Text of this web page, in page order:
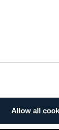
Allow all
you with your
800